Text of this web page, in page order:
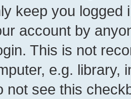
keep you
account by
This is not
e.g. library,
not see this